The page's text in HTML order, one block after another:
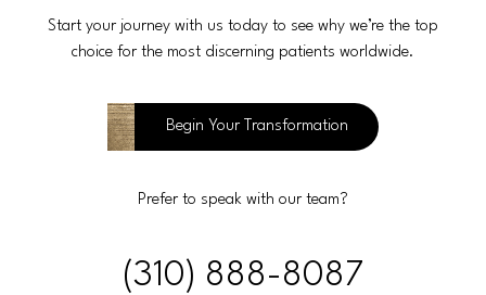
Start your journey with us today to see why we’re the top
choice for the most discerning patients worldwide.
Begin Your Transformation
Prefer to speak with our team?
(310) 888-8087